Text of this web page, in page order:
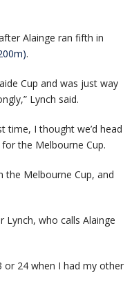
Alainge ran fifth in
.
Cup and was just way
Lynch said.
time, I thought we’d head
the Melbourne Cup.
the Melbourne Cup, and
Lynch, who calls Alainge
or 24 when I had my other